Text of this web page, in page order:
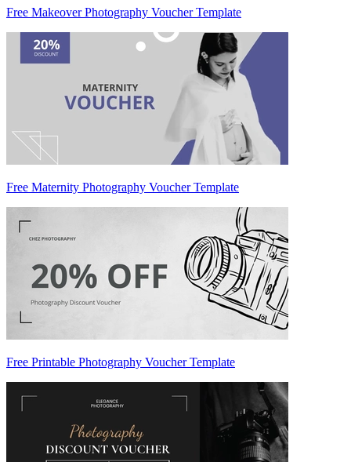
Free Makeover Photography Voucher Template
Free Maternity Photography Voucher Template
Free Printable Photography Voucher Template